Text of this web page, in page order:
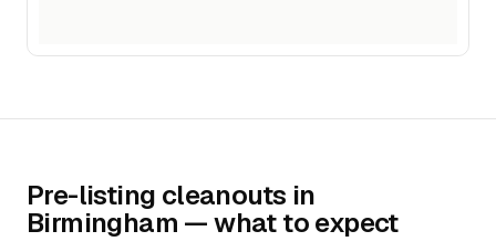
Pre-listing cleanouts in
Birmingham — what to expect